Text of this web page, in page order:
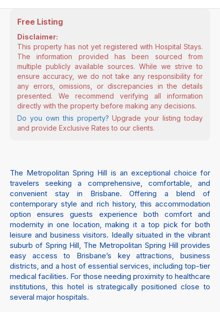
Free Listing
Disclaimer:
This property has not yet registered with Hospital Stays.
The information provided has been sourced from
multiple publicly available sources. While we strive to
ensure accuracy, we do not take any responsibility for
any errors, omissions, or discrepancies in the details
presented. We recommend verifying all information
directly with the property before making any decisions.
Do you own this property? Upgrade your listing today
and provide Exclusive Rates to our clients.
The Metropolitan Spring Hill is an exceptional choice for
travelers seeking a comprehensive, comfortable, and
convenient stay in Brisbane. Offering a blend of
contemporary style and rich history, this accommodation
option ensures guests experience both comfort and
modernity in one location, making it a top pick for both
leisure and business visitors. Ideally situated in the vibrant
suburb of Spring Hill, The Metropolitan Spring Hill provides
easy access to Brisbane’s key attractions, business
districts, and a host of essential services, including top-tier
medical facilities. For those needing proximity to healthcare
institutions, this hotel is strategically positioned close to
several major hospitals.